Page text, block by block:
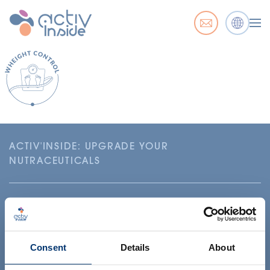
Consent Details About
ACTIV'INSIDE: UPGRADE YOUR
NUTRACEUTICALS
Your project